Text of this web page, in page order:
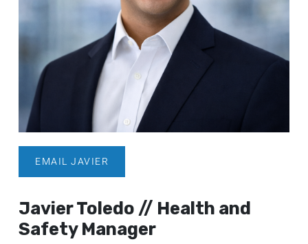
EMAIL JAVIER
Javier Toledo // Health and
Safety Manager